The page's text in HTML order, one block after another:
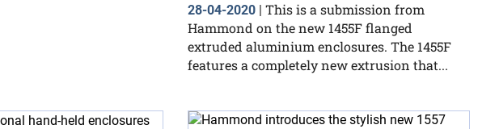
28-04-2020 | This is a submission from
Hammond on the new 1455F flanged
extruded aluminium enclosures. The 1455F
features a completely new extrusion that...